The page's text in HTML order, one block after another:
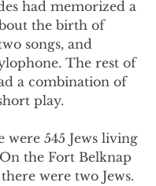
had memorized a
the birth of
songs, and
The rest of
a combination of
play.
were 545 Jews living
the Fort Belknap
were two Jews.